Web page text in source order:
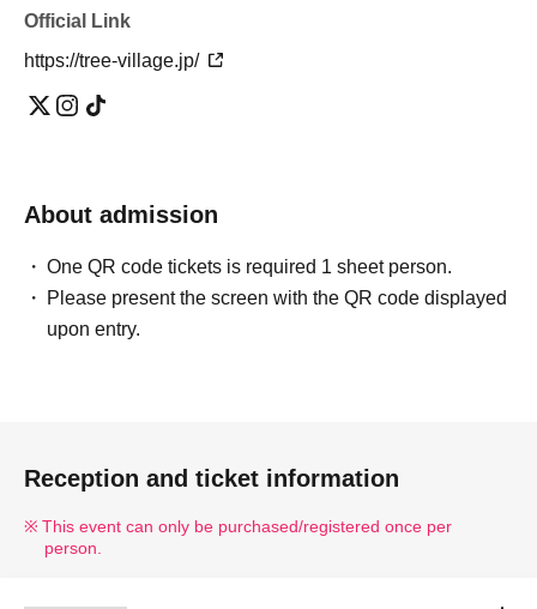
Official Link
https://tree-village.jp/
About admission
One QR code tickets is required 1 sheet person.
Please present the screen with the QR code displayed
upon entry.
Reception and ticket information
This event can only be purchased/registered once per
person.